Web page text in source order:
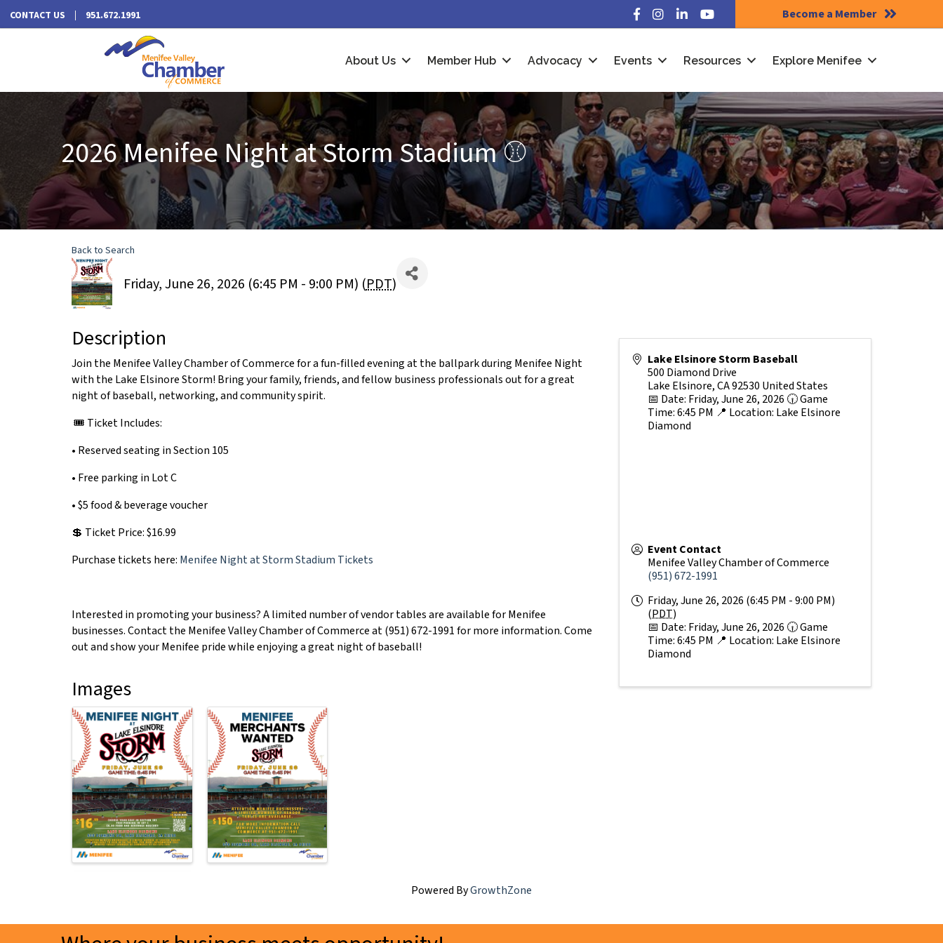
CONTACT US 951.672.1991 Facebook
Instagram
LinkedInYouTube Become a Member
About Us Member Hub Advocacy Events Resources Explore Menifee
2026 Menifee Night at Storm Stadium ⚾
Back to Search
Friday, June 26, 2026 (6:45 PM - 9:00 PM) (PDT)
Description
Join the Menifee Valley Chamber of Commerce for a fun-filled evening at the ballpark during Menifee Night
with the Lake Elsinore Storm! Bring your family, friends, and fellow business professionals out for a great
night of baseball, networking, and community spirit.
🎟️ Ticket Includes:
• Reserved seating in Section 105
• Free parking in Lot C
• $5 food & beverage voucher
💲 Ticket Price: $16.99
Purchase tickets here: Menifee Night at Storm Stadium Tickets
Interested in promoting your business? A limited number of vendor tables are available for Menifee
businesses. Contact the Menifee Valley Chamber of Commerce at (951) 672-1991 for more information. Come
out and show your Menifee pride while enjoying a great night of baseball!
Images
Lake Elsinore Storm Baseball
500 Diamond Drive
Lake Elsinore,CA92530 United States
📅 Date: Friday, June 26, 2026 🕡 Game
Time: 6:45 PM 📍 Location: Lake Elsinore
Diamond
Event Contact
Menifee Valley Chamber of Commerce
(951) 672-1991
Friday, June 26, 2026 (6:45 PM - 9:00 PM)
(PDT)
📅 Date: Friday, June 26, 2026 🕡 Game
Time: 6:45 PM 📍 Location: Lake Elsinore
Diamond
Powered ByGrowthZone